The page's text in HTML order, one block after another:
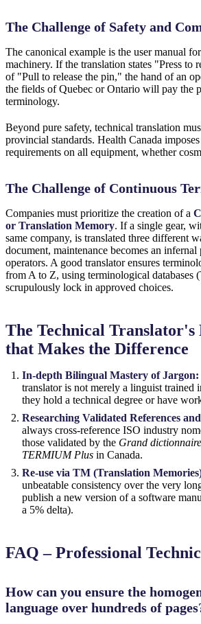
The Challenge of Safety and
The canonical example is the user manual
machinery. If the translation states "Press to
of "Pull to release the pin," the hand of an
the fields of Quebec or Ontario will pay the
terminology.
Beyond pure safety, technical translation
provincial standards. Health Canada
requirements on all equipment, whether
The Challenge of Continuous
Companies must prioritize the creation of a
or Translation Memory. If a single gear,
same company, is translated three different
document, maintenance becomes an
operators. A good translator ensures
from A to Z, using terminological databases
scrupulously lock in approved choices.
The Technical Translator's
that Makes the Difference
In-depth Bilingual Mastery of Jargon:
translator is not merely a linguist trained
they hold a technical degree or have
Researching Validated References
always cross-reference ISO industry
those validated by the Grand
TERMIUM Plus in Canada.
Re-use via TM (Translation
unbeatable consistency over the very
publish a new version of a software
a 5% delta).
FAQ – Professional
How can you ensure the
language over hundreds of